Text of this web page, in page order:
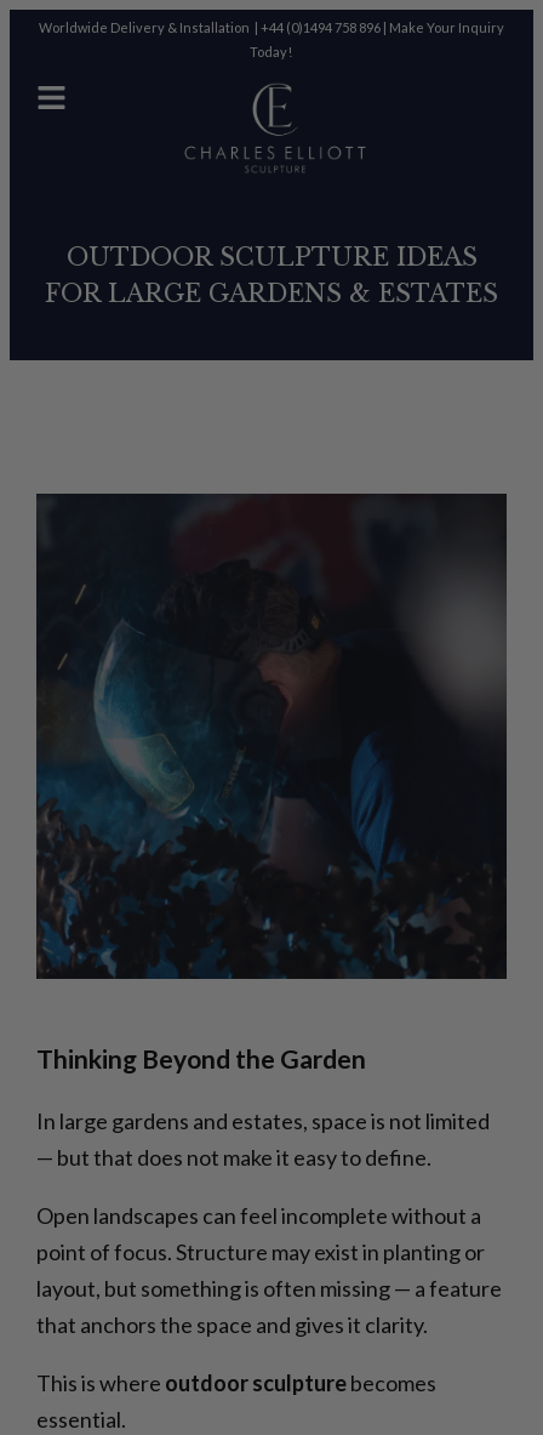
Worldwide Delivery & Installation | +44 (0)1494 758 896 | Make Your Inquiry
Today!
OUTDOOR SCULPTURE IDEAS
FOR LARGE GARDENS & ESTATES
Thinking Beyond the Garden
In large gardens and estates, space is not limited
— but that does not make it easy to define.
Open landscapes can feel incomplete without a
point of focus. Structure may exist in planting or
layout, but something is often missing — a feature
that anchors the space and gives it clarity.
This is where outdoor sculpturebecomes
essential.